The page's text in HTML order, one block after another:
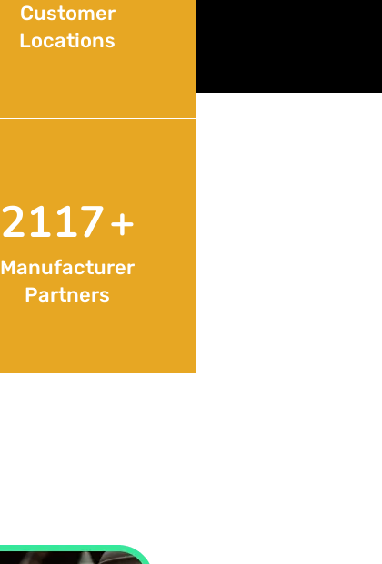
Customer
Locations
3427+
Manufacturer
Partners